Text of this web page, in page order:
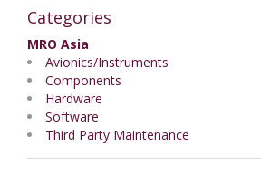
Categories
MRO Asia
Avionics/Instruments
Components
Hardware
Software
Third Party Maintenance